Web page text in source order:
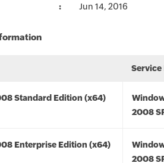
Jun 14, 2016
Service
Standard Edition (x64)
2008
Enterprise Edition (x64)
2008